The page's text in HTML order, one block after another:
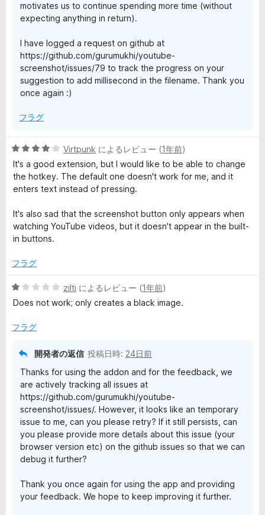
motivates us to continue spending more time (without
expecting anything in return).
I have logged a request on github at
https://github.com/gurumukhi/youtube-
screenshot/issues/79 to track the progress on your
suggestion to add millisecond in the filename. Thank you
once again :)
フラグ
5
段
階
中
の
評
価
Virtpunk によるレビュー (1年前)
It's a good extension, but I would like to be able to change
the hotkey. The default one doesn't work for me, and it
enters text instead of pressing.
It's also sad that the screenshot button only appears when
watching YouTube videos, but it doesn't appear in the built-
in buttons.
フラグ
5
段
中
zilti によるレビュー (1年前)
Does not work; only creates a black image.
フラグ
開発者の返信 投稿日時: 24日前
Thanks for using the addon and for the feedback, we
are actively tracking all issues at
https://github.com/gurumukhi/youtube-
screenshot/issues/. However, it looks like an temporary
issue to me, can you please retry? If it still persists, can
you please provide more details about this issue (your
browser version etc) on the github issues so that we can
debug it further?
Thank you once again for using the app and providing
your feedback. We hope to keep improving it further.